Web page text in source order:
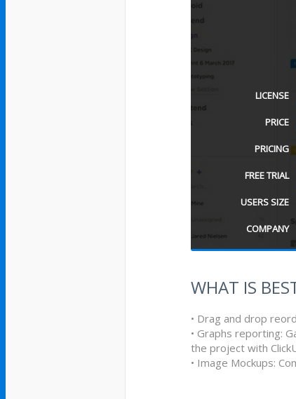
LICENSE
PRICE
PRICING
FREE TRIAL
USERS SIZE
COMPANY
WHAT IS
• Drag and drop
• Graphs reporting:
the project with
• Image Mockups: